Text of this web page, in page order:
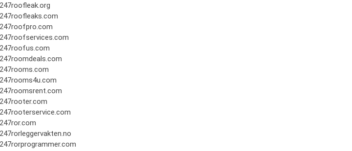
247roofleak.org
247roofleaks.com
247roofpro.com
247roofservices.com
247roofus.com
247roomdeals.com
247rooms.com
247rooms4u.com
247roomsrent.com
247rooter.com
247rooterservice.com
247ror.com
247rorleggervakten.no
247rorprogrammer.com